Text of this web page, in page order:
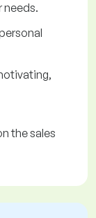
needs.
the sales